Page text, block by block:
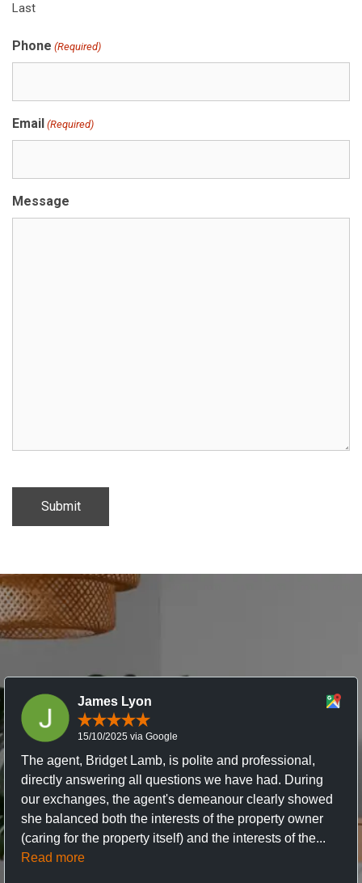
Last
Phone (Required)
Email (Required)
Message
James Lyon
15/10/2025 via Google
The agent, Bridget Lamb, is polite and professional,
directly answering all questions we have had. During
our exchanges, the agent's demeanour clearly showed
she balanced both the interests of the property owner
(caring for the property itself) and the interests of the...
Read more